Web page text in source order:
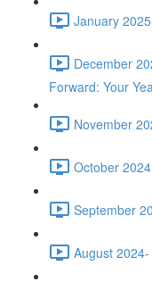
January
December
Forward: Your
November
October
September
August